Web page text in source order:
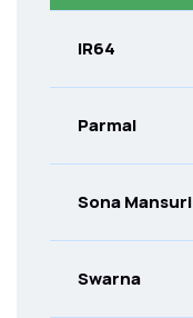
IR64
Parmal
Sona Mansuri
Swarna